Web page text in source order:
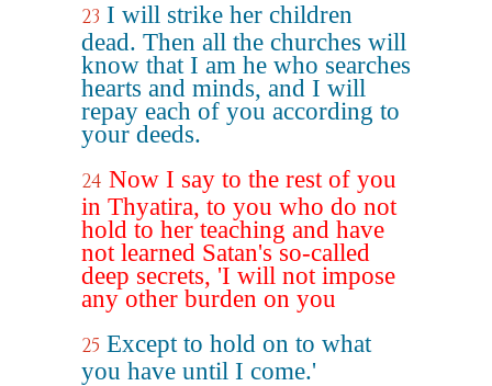
23 I will strike her children
dead. Then all the churches will
know that I am he who searches
hearts and minds, and I will
repay each of you according to
your deeds.
24 Now I say to the rest of you
in Thyatira, to you who do not
hold to her teaching and have
not learned Satan's so-called
deep secrets, 'I will not impose
any other burden on you
25 Except to hold on to what
you have until I come.'